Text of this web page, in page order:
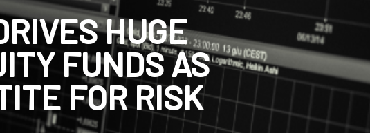
HUGE
FUNDS AS
FOR RISK